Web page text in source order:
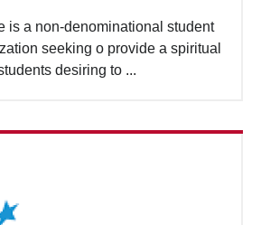
is a non-denominational student
seeking o provide a spiritual
desiring to ...